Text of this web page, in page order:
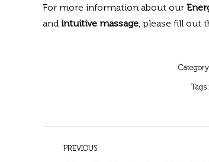
For more information about our
and intuitive massage, please fill out
Tags:
PREVIOUS